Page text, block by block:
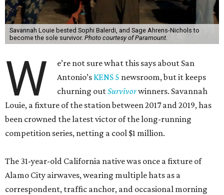
Savannah Louie bested Sophi Balerdi, and Sage Ahrens-Nichols to
become the sole survivor. Photo courtesy of Paramount.
W
e’re not sure what this says about San
Antonio’s KENS 5 newsroom, but it keeps
churning outSurvivorwinners. Savannah
Louie, a fixture of the station between 2017 and 2019, has
been crowned the latest victor of the long-running
competition series, netting a cool $1 million.
The 31-year-old California native was once a fixture of
Alamo City airwaves, wearing multiple hats as a
correspondent, traffic anchor, and occasional morning